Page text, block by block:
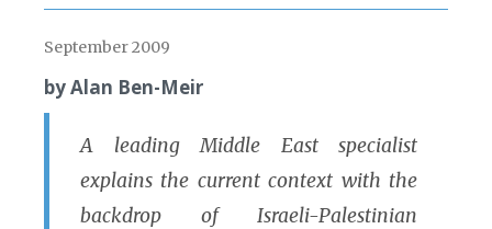
September 2009
by Alan Ben-Meir
A leading Middle East specialist
explains the current context with the
backdrop of Israeli-Palestinian